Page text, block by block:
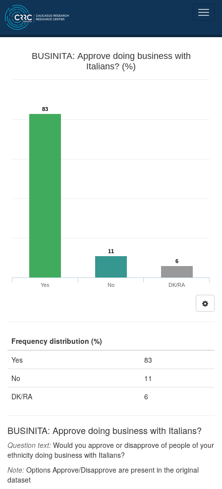
BUSINITA: Approve doing business with
Italians? (%)
83
11
6
Yes No DK/RA
Frequency distribution (%)
Yes
83
No
11
DK/RA
6
BUSINITA: Approve doing business with Italians?
Question text: Would you approve or disapprove of people of your
ethnicity doing business with Italians?
Note: Options Approve/Disapprove are present in the original
dataset